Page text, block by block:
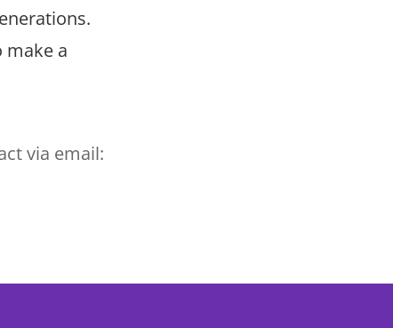
make a
via email: